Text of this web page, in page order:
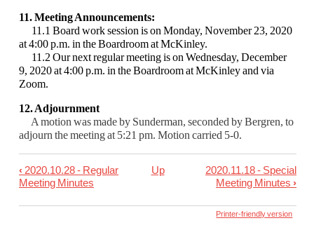
11. Meeting Announcements:
11.1 Board work session is on Monday, November 23, 2020
at 4:00 p.m. in theBoardroom at McKinley.
11.2 Our next regular meeting is on Wednesday, December
9, 2020 at 4:00 p.m. in theBoardroom at McKinley and via
Zoom.
12. Adjournment
A motion was made by Sunderman, seconded by Bergren, to
adjourn the meeting at 5:21 pm. Motion carried 5-0.
Book
traversal
‹ 2020.10.28 - Regular
Meeting Minutes
Up
2020.11.18 - Special
Meeting Minutes ›
Printer-friendly version